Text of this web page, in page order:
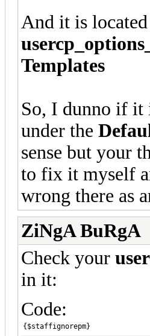
And it is
Templates
So, I dunno if it
under the
sense but your
to fix it myself
wrong there as
ZiNgA BuRgA
Check your
in it:
Code:
{$staffignorepm}